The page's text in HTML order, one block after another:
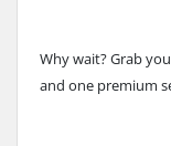
Why wait? Grab
and one premium